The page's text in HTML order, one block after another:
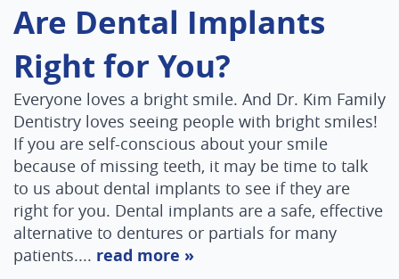
Are Dental Implants
Right for You?
Everyone loves a bright smile. And Dr. Kim Family
Dentistry loves seeing people with bright smiles!
If you are self-conscious about your smile
because of missing teeth, it may be time to talk
to us about dental implants to see if they are
right for you. Dental implants are a safe, effective
alternative to dentures or partials for many
patients.... read more »